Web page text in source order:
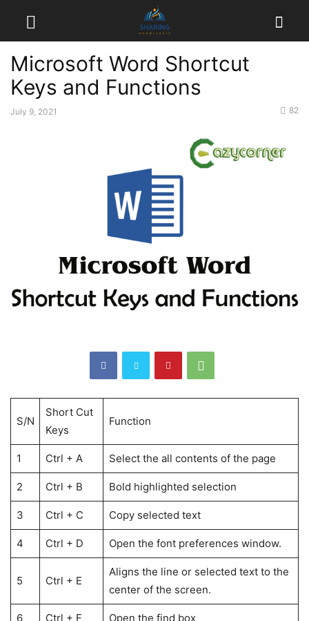
Microsoft Word Shortcut
Keys and Functions
July 9, 2021 82
S/N
Short Cut
Keys
Function
1 Ctrl + A Select the all contents of the page
2 Ctrl + B Bold highlighted selection
3 Ctrl + C Copy selected text
4 Ctrl + D Open the font preferences window.
5 Ctrl + E
Aligns the line or selected text to the
center of the screen.
6 Ctrl + F Open the find box